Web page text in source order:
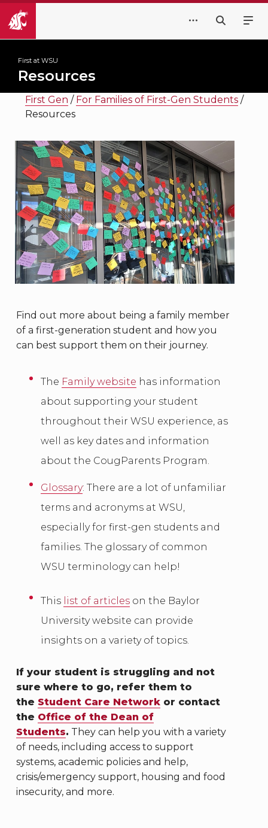
Resources
First at WSU
First Gen / For Families of First-Gen Students /
Resources
Find out more about being a family member
of a first-generation student and how you
can best support them on their journey.
The Family website has information
about supporting your student
throughout their WSU experience, as
well as key dates and information
about the CougParents Program.
Glossary: There are a lot of unfamiliar
terms and acronyms at WSU,
especially for first-gen students and
families. The glossary of common
WSU terminology can help!
This list of articles on the Baylor
University website can provide
insights on a variety of topics.
If your student is struggling and not
sure where to go, refer them to
the Student Care Networkor contact
the Office of the Dean of
Students. They can help you with a variety
of needs, including access to support
systems, academic policies and help,
crisis/emergency support, housing and food
insecurity, and more.